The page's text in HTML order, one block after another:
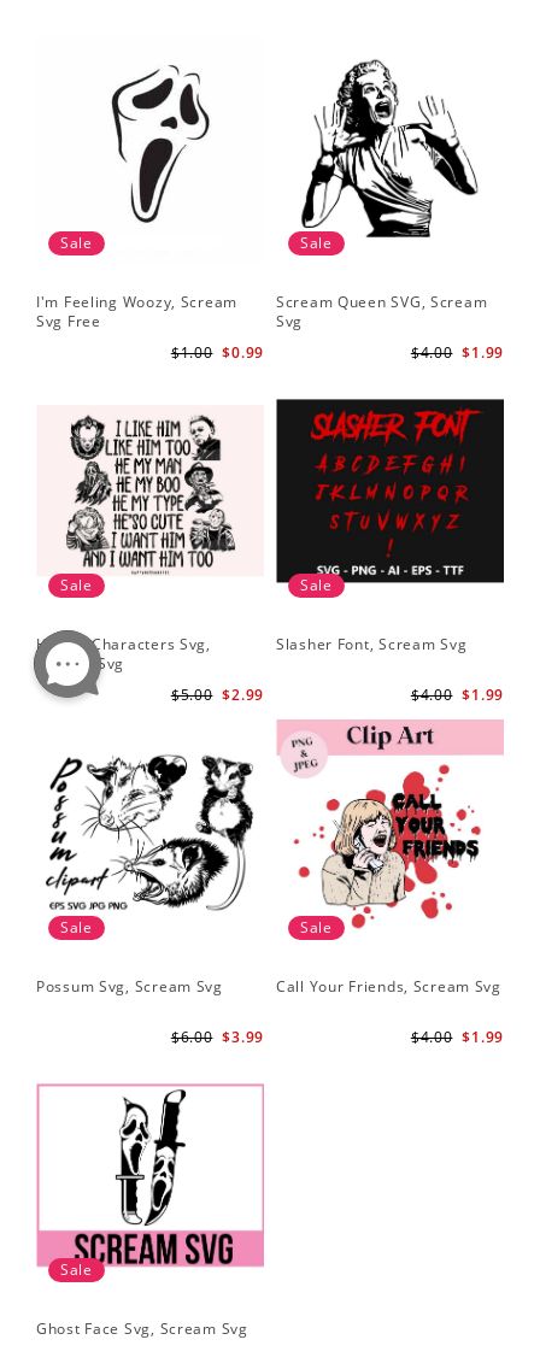
Sale
I'm Feeling Woozy, Scream
Svg Free
$0.99
$1.00
Sale
Scream Queen SVG, Scream
Svg
$1.99
$4.00
Sale
Horror Characters Svg,
Scream Svg
$2.99
$5.00
Sale
Slasher Font, Scream Svg
$1.99
$4.00
Sale
Possum Svg, Scream Svg
$3.99
$6.00
Sale
Call Your Friends, Scream Svg
$1.99
$4.00
Sale
Ghost Face Svg, Scream Svg